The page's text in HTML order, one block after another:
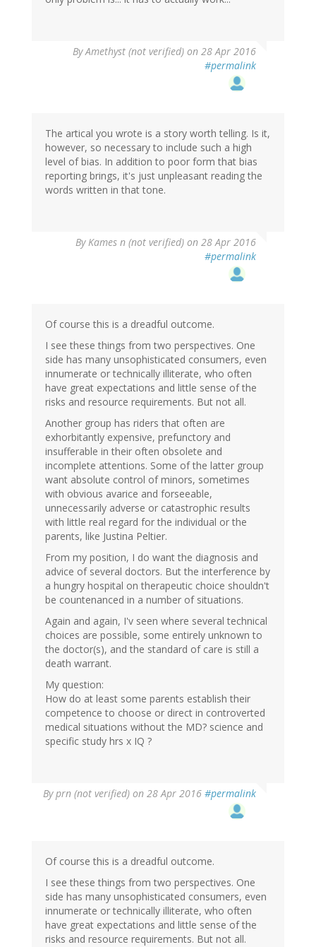
ByAmethyst (not verified) on 28 Apr 2016
#permalink
The artical you wrote is a story worth telling. Is it,
however, so necessary to include such a high
level of bias. In addition to poor form that bias
reporting brings, it's just unpleasant reading the
words written in that tone.
ByKames n (not verified) on 28 Apr 2016
#permalink
Of course this is a dreadful outcome.
I see these things from two perspectives. One
side has many unsophisticated consumers, even
innumerate or technically illiterate, who often
have great expectations and little sense of the
risks and resource requirements. But not all.
Another group has riders that often are
exhorbitantly expensive, prefunctory and
insufferable in their often obsolete and
incomplete attentions. Some of the latter group
want absolute control of minors, sometimes
with obvious avarice and forseeable,
unnecessarily adverse or catastrophic results
with little real regard for the individual or the
parents, like Justina Peltier.
From my position, I do want the diagnosis and
advice of several doctors. But the interference by
a hungry hospital on therapeutic choice shouldn't
be countenanced in a number of situations.
Again and again, I'v seen where several technical
choices are possible, some entirely unknown to
the doctor(s), and the standard of care is still a
death warrant.
My question:
How do at least some parents establish their
competence to choose or direct in controverted
medical situations without the MD? science and
specific study hrs x IQ ?
Byprn (not verified) on 28 Apr 2016 #permalink
Of course this is a dreadful outcome.
I see these things from two perspectives. One
side has many unsophisticated consumers, even
innumerate or technically illiterate, who often
have great expectations and little sense of the
risks and resource requirements. But not all.